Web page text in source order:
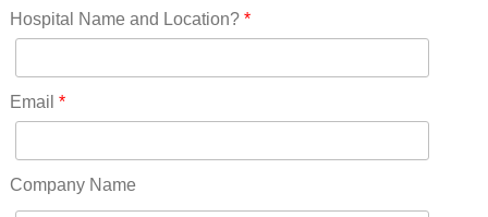
New York(61)
North Carolina(45)
Ohio(41)
Oklahoma(15)
Pennsylvania(75)
Hospital Name and Location?*
Email *
Company Name